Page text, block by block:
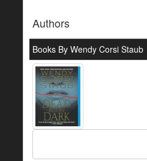
Authors
Books By Wendy Corsi Staub